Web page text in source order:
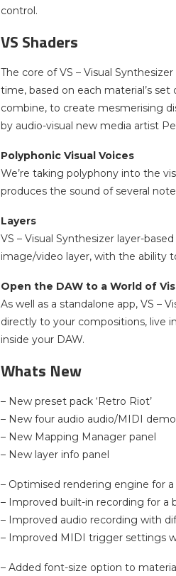
control.
VS Shaders
The core of VS – Visual
time, based on each material’s
combine, to create mesmerising
by audio-visual new media artist
Polyphonic Visual Voices
We’re taking polyphony into the
produces the sound of several
Layers
VS – Visual Synthesizer layer-
image/video layer, with the ability
Open the DAW to a World of
As well as a standalone app, VS –
directly to your compositions, live
inside your DAW.
Whats New
– New preset pack ‘Retro Riot’
– New four audio audio/MIDI
– New Mapping Manager panel
– New layer info panel
– Optimised rendering engine for
– Improved built-in recording for a
– Improved audio recording with
– Improved MIDI trigger settings
– Added font-size option to